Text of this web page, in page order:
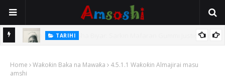
TARIHI
Usman Kure Bungudu
Home Waƙoƙin Baka na Mawaƙa
4.5.1.1 Waƙoƙin Almajirai masu
amshi